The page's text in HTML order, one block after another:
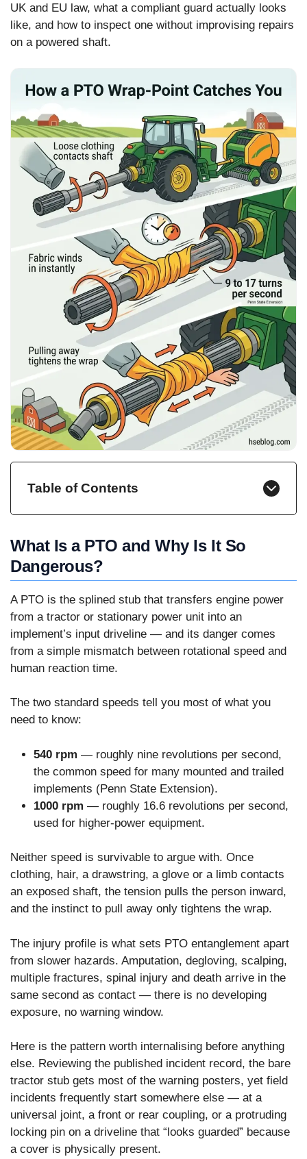
UK and EU law, what a compliant guard actually looks
like, and how to inspect one without improvising repairs
on a powered shaft.
Table of Contents
What Is a PTO and Why Is It So
Dangerous?
A PTO is the splined stub that transfers engine power
from a tractor or stationary power unit into an
implement’s input driveline — and its danger comes
from a simple mismatch between rotational speed and
human reaction time.
The two standard speeds tell you most of what you
need to know:
540 rpm — roughly nine revolutions per second,
the common speed for many mounted and trailed
implements (Penn State Extension).
1000 rpm — roughly 16.6 revolutions per second,
used for higher-power equipment.
Neither speed is survivable to argue with. Once
clothing, hair, a drawstring, a glove or a limb contacts
an exposed shaft, the tension pulls the person inward,
and the instinct to pull away only tightens the wrap.
The injury profile is what sets PTO entanglement apart
from slower hazards. Amputation, degloving, scalping,
multiple fractures, spinal injury and death arrive in the
same second as contact — there is no developing
exposure, no warning window.
Here is the pattern worth internalising before anything
else. Reviewing the published incident record, the bare
tractor stub gets most of the warning posters, yet field
incidents frequently start somewhere else — at a
universal joint, a front or rear coupling, or a protruding
locking pin on a driveline that “looks guarded” because
a cover is physically present.